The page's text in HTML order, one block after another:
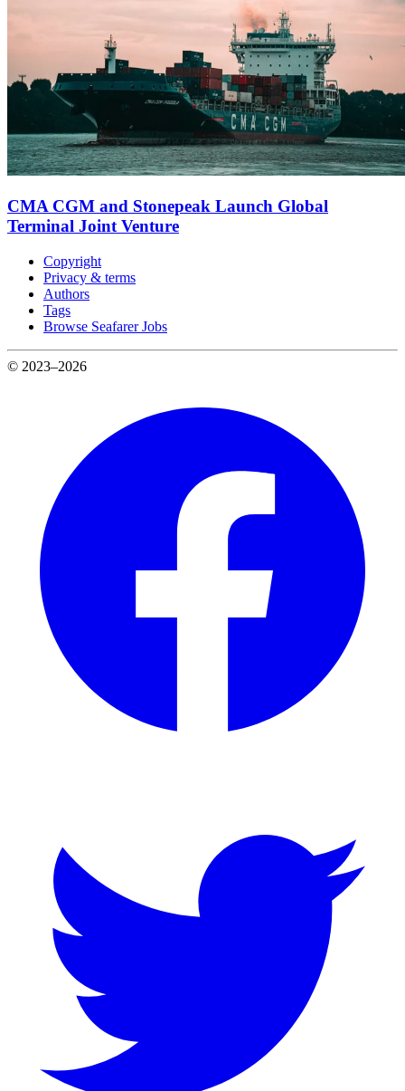
CMA CGM and Stonepeak Launch Global
Terminal Joint Venture
Copyright
Privacy & terms
Authors
Tags
Browse Seafarer Jobs
© 2023–2026